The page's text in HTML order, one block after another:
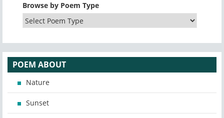
Browse by Poem Type
POEM ABOUT
Nature
Sunset